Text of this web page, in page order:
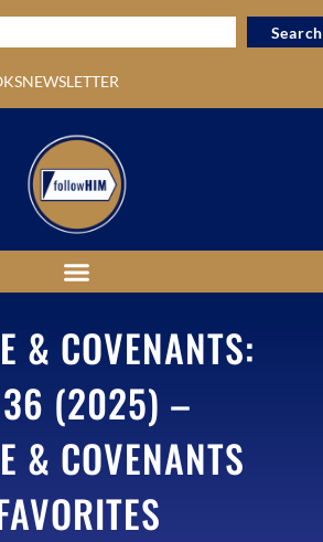
NEWSLETTER
Search
& COVENANTS:
36 (2025) –
& COVENANTS